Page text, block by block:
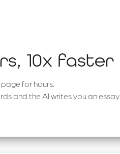
10x faster
for hours.
and the AI writes you an essay.